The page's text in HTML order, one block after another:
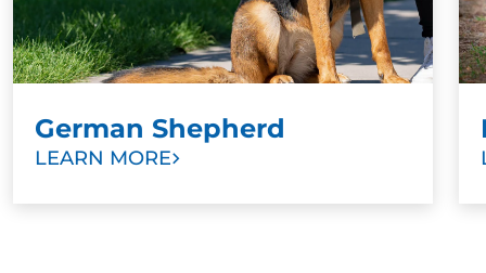
German Shepherd
LEARN MORE